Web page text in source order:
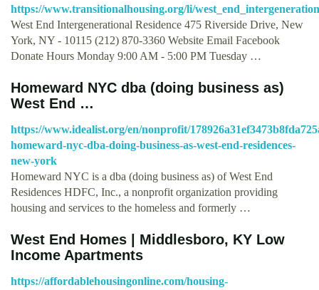
https://www.transitionalhousing.org/li/
West End Intergenerational Residence 475 Riverside Drive, New
York, NY - 10115 (212) 870-3360 Website Email Facebook
Donate Hours Monday 9:00 AM - 5:00 PM Tuesday …
Homeward NYC dba (doing business as)
West End …
https://www.idealist.org/en/nonprofit/
homeward-nyc-dba-doing-business-as-west-end-residences-
new-york
Homeward NYC is a dba (doing business as) of West End
Residences HDFC, Inc., a nonprofit organization providing
housing and services to the homeless and formerly …
West End Homes | Middlesboro, KY Low
Income Apartments
https://affordablehousingonline.com/housing-